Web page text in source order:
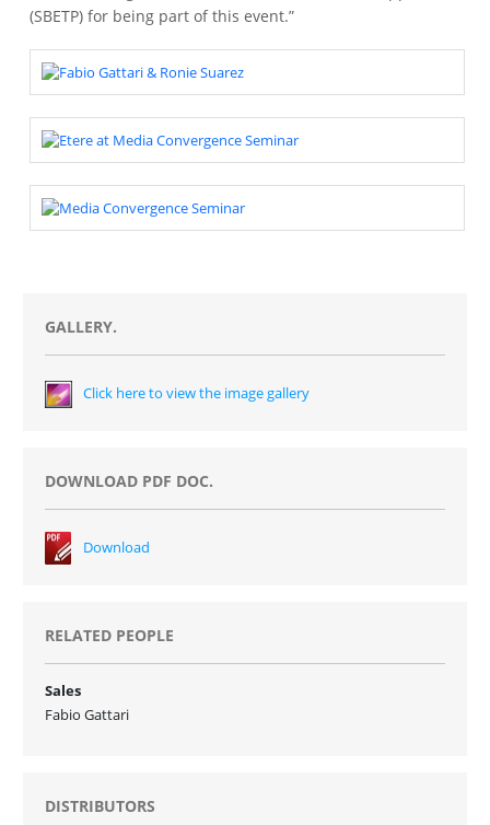
(SBETP) for being part of this event.”
GALLERY.
Click here to view the image gallery
DOWNLOAD PDF DOC.
Download
RELATED PEOPLE
Sales
Fabio Gattari
DISTRIBUTORS